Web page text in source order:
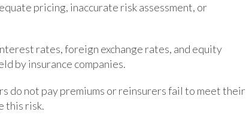
pricing, inaccurate risk assessment, or
rates, foreign exchange rates, and equity
by insurance companies.
do not pay premiums or reinsurers fail to meet their
this risk.